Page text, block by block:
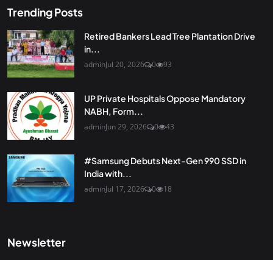
Trending Posts
Retired Bankers Lead Tree Plantation Drive
in...
adminJul 20, 2026 0 93
UP Private Hospitals Oppose Mandatory
NABH, Form...
adminJun 29, 2026 0 43
#Samsung Debuts Next-Gen 990 SSD in
India with...
adminJul 17, 2026 0 18
Newsletter